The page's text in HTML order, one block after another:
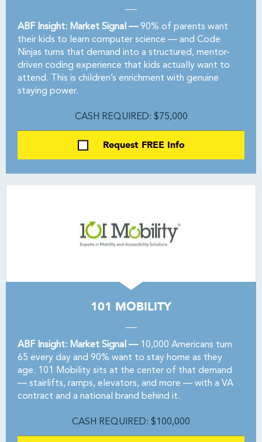
ABF Insight: Market Signal —90% of parents want
their kids to learn computer science — and Code
Ninjas turns that demand into a structured, mentor-
driven coding experience that kids actually want to
attend. This is children’s enrichment with genuine
staying power.
CASH REQUIRED: $75,000
Request FREE Info
101 MOBILITY
ABF Insight: Market Signal —10,000 Americans turn
65 every day and 90% want to stay home as they
age. 101 Mobility sits at the center of that demand
— stairlifts, ramps, elevators, and more — with a VA
contract and a national brand behind it.
CASH REQUIRED: $100,000